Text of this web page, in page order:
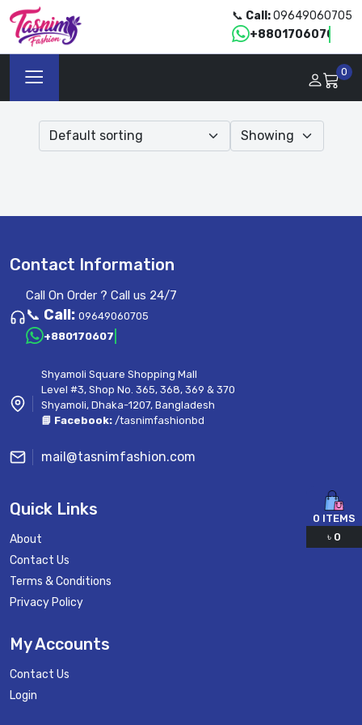
📞 Call:09649060705
+8801706070705
0
Contact Information
Call On Order ? Call us 24/7
📞 Call: 09649060705
+8801706070705
Shyamoli Square Shopping Mall
Level #3, Shop No. 365, 368, 369 & 370
Shyamoli, Dhaka-1207, Bangladesh
📘 Facebook: /tasnimfashionbd
mail@tasnimfashion.com
Quick Links
About
Contact Us
Terms & Conditions
Privacy Policy
My Accounts
Contact Us
Login
0 ITEMS
৳ 0